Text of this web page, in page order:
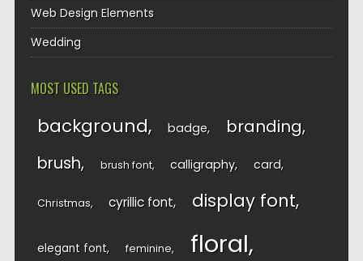
Web Design Elements
Wedding
MOST USED TAGS
background badge branding
brush brush font calligraphy card
Christmas cyrillic font display font
elegant font feminine floral